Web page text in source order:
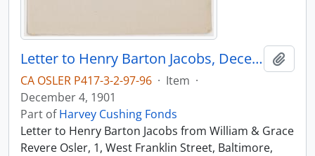
Letter to Henry Barton Jacobs, December 4, 1901
CA OSLER P417-3-2-97-96 · Item ·
December 4, 1901
Part ofHarvey Cushing Fonds
Letter to Henry Barton Jacobs from William & Grace
Revere Osler, 1, West Franklin Street, Baltimore,